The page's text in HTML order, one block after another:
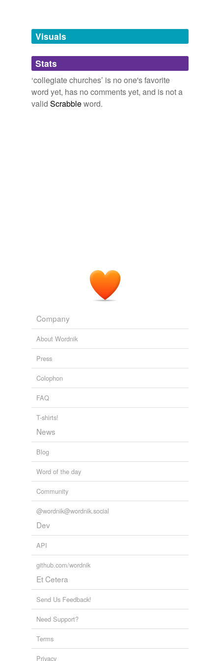
unavailable.
Adding tags is temporarily disabled while
we update our database.
reverse dictionary(1)
Visuals
Stats
‘collegiate churches’ is no one's favorite
word yet, has no comments yet, and is not a
valid Scrabbleword.
Company
About Wordnik
Press
Colophon
FAQ
T-shirts!
News
Blog
Word of the day
Community
@wordnik@wordnik.social
Dev
API
github.com/wordnik
Et Cetera
Send Us Feedback!
Need Support?
Terms
Privacy